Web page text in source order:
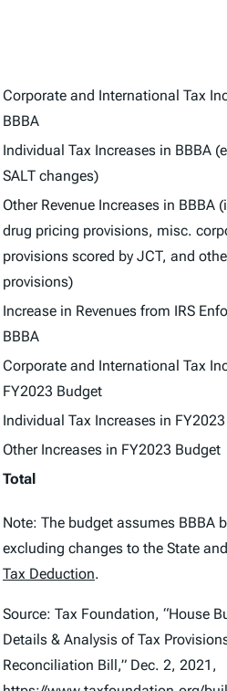
Corporate and International Tax
BBBA
Individual Tax Increases in BBBA
SALT changes)
Other Revenue Increases in BBBA
drug pricing provisions, misc.
provisions scored by JCT, and
provisions)
Increase in Revenues from IRS
BBBA
Corporate and International Tax
FY2023 Budget
Individual Tax Increases in
Other Increases in FY2023 Budget
Total
Note: The budget assumes BBBA
excluding changes to the State
Tax Deduction.
Source: Tax Foundation, “House
Details & Analysis of Tax
Reconciliation Bill,” Dec. 2, 2021,